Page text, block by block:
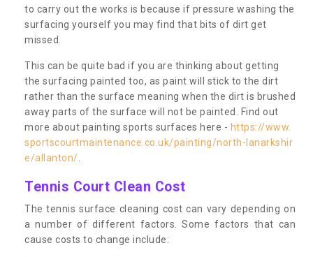
to carry out the works is because if pressure washing the
surfacing yourself you may find that bits of dirt get
missed.
This can be quite bad if you are thinking about getting
the surfacing painted too, as paint will stick to the dirt
rather than the surface meaning when the dirt is brushed
away parts of the surface will not be painted. Find out
more about painting sports surfaces here - https://www.
sportscourtmaintenance.co.uk/painting/north-lanarkshir
e/allanton/
Tennis Court Clean Cost
The tennis surface cleaning cost can vary depending on
a number of different factors. Some factors that can
cause costs to change include: